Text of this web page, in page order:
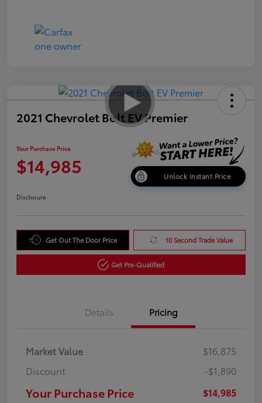
2021 Chevrolet Bolt EV Premier
Your Purchase Price
$14,985 Unlock Instant Price
Disclosure
Get Out The Door Price 10 Second Trade Value
Get Pre-Qualified
Details Pricing
Market Value
$16,875
Discount
-$1,890
Your Purchase Price $14,985